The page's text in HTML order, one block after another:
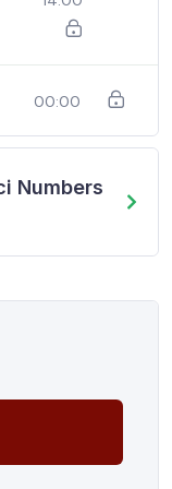
00:00
Numbers